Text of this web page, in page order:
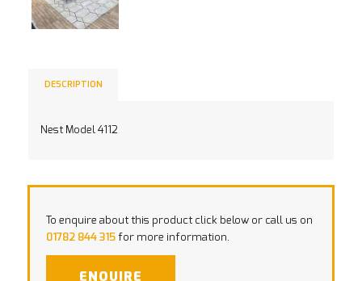
DESCRIPTION
Nest Model 4112
To enquire about this product click below or call us on
01782 844 315for more information.
ENQUIRE